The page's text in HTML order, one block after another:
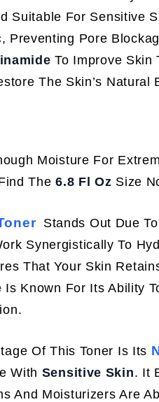
Suitable For Sensitive
, Preventing Pore
To Improve Skin
The Skin’s Natural
Moisture For
The6.8 Fl Oz Size
Stands Out Due
Synergistically To
That Your Skin
Is Known For Its Ability
Of This Toner Is Its
With Sensitive Skin. It
And Moisturizers Are